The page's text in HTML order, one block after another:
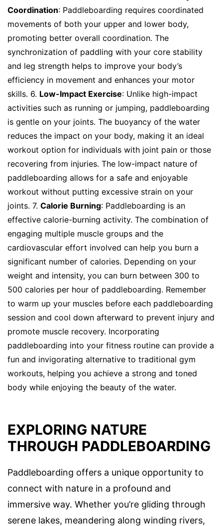
Coordination: Paddleboarding requires coordinated
movements of both your upper and lower body,
promoting better overall coordination. The
synchronization of paddling with your core stability
and leg strength helps to improve your body’s
efficiency in movement and enhances your motor
skills. 6. Low-Impact Exercise: Unlike high-impact
activities such as running or jumping, paddleboarding
is gentle on your joints. The buoyancy of the water
reduces the impact on your body, making it an ideal
workout option for individuals with joint pain or those
recovering from injuries. The low-impact nature of
paddleboarding allows for a safe and enjoyable
workout without putting excessive strain on your
joints. 7. Calorie Burning: Paddleboarding is an
effective calorie-burning activity. The combination of
engaging multiple muscle groups and the
cardiovascular effort involved can help you burn a
significant number of calories. Depending on your
weight and intensity, you can burn between 300 to
500 calories per hour of paddleboarding. Remember
to warm up your muscles before each paddleboarding
session and cool down afterward to prevent injury and
promote muscle recovery. Incorporating
paddleboarding into your fitness routine can provide a
fun and invigorating alternative to traditional gym
workouts, helping you achieve a strong and toned
body while enjoying the beauty of the water.
EXPLORING NATURE
THROUGH PADDLEBOARDING
Paddleboarding offers a unique opportunity to
connect with nature in a profound and
immersive way. Whether you’re gliding through
serene lakes, meandering along winding rivers,